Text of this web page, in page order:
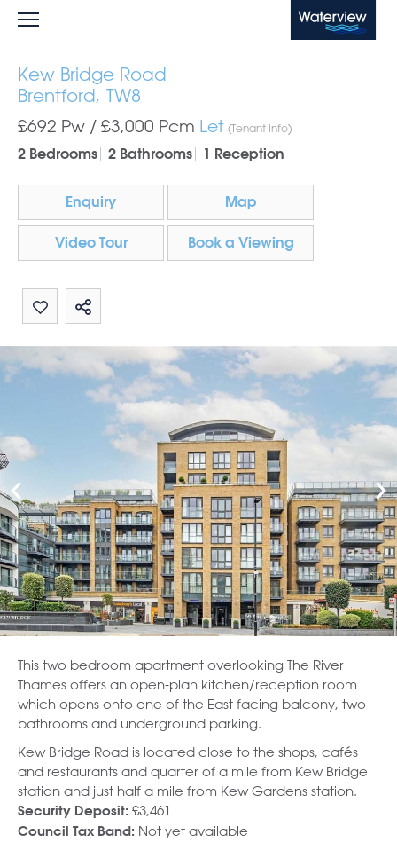
Waterview
Kew Bridge Road
Brentford, TW8
£692 Pw / £3,000 Pcm Let (Tenant Info)
2 Bedrooms
2 Bathrooms 1 Reception
Enquiry Map
Video Tour Book a Viewing
Share by email
Share on Whatsapp
This two bedroom apartment overlooking The River
Thames offers an open-plan kitchen/reception room
which opens onto one of the East facing balcony, two
bathrooms and underground parking.
Kew Bridge Road is located close to the shops, cafés
and restaurants and quarter of a mile from Kew Bridge
station and just half a mile from Kew Gardens station.
Security Deposit: £3,461
Council Tax Band: Not yet available